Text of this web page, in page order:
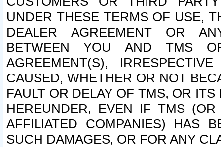
UNDER THESE TERMS OF USE,
DEALER AGREEMENT OR
BETWEEN YOU AND TMS
AGREEMENT(S),
CAUSED, WHETHER OR NOT
FAULT OR DELAY OF TMS, OR
HEREUNDER, EVEN IF TMS
AFFILIATED COMPANIES) HAS
SUCH DAMAGES, OR FOR ANY